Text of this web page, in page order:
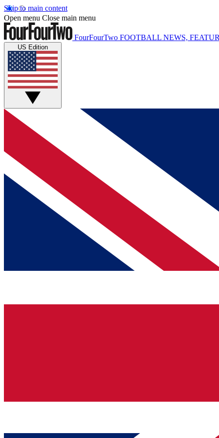
Skip to main content
Open menu Close main menu
FourFourTwo FOOTBALL NEWS,
US Edition